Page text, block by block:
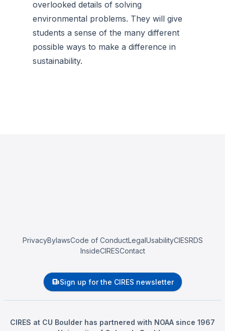
overlooked details of solving
environmental problems. They will give
students a sense of the many different
possible ways to make a difference in
sustainability.
PrivacyBylawsCode of ConductLegalUsabilityCIESRDS
InsideCIRESContact
Sign up for the CIRES newsletter
CIRES at CU Boulder has partnered with NOAA since 1967